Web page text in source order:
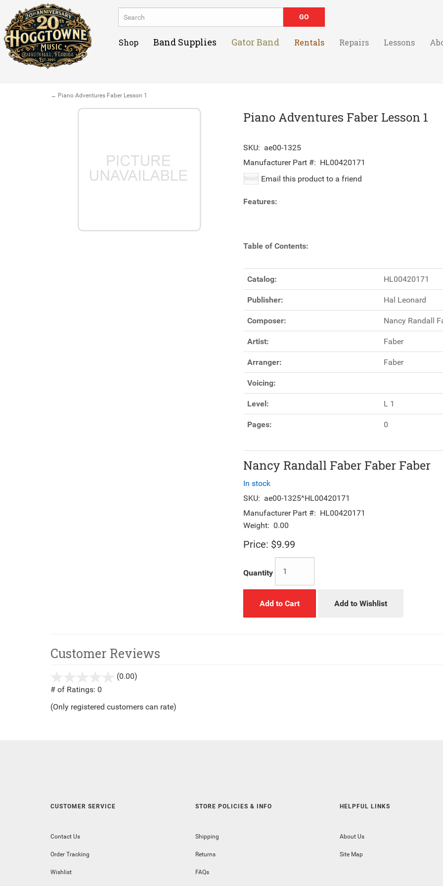
Shop Band Supplies Gator Band Rentals Repairs Lessons
→ Piano Adventures Faber Lesson 1
Piano Adventures Faber Lesson 1
SKU: ae00-1325
Manufacturer Part #: HL00420171
Email this product to a friend
Features:
Table of Contents:
Catalog: HL00420171
Publisher: Hal Leonard
Composer: Nancy Randall
Artist: Faber
Arranger: Faber
Voicing:
Level: L 1
Pages: 0
Nancy Randall Faber Faber Faber
In stock
SKU: ae00-1325^HL00420171
Manufacturer Part #: HL00420171
Weight: 0.00
Price: $9.99
Quantity
Add to Cart Add to Wishlist
Customer Reviews
(0.00)
# of Ratings: 0
(Only registered customers can rate)
CUSTOMER SERVICE
Contact Us
Order Tracking
Wishlist
STORE POLICIES & INFO
Shipping
Returns
FAQs
HELPFUL LINKS
About Us
Site Map